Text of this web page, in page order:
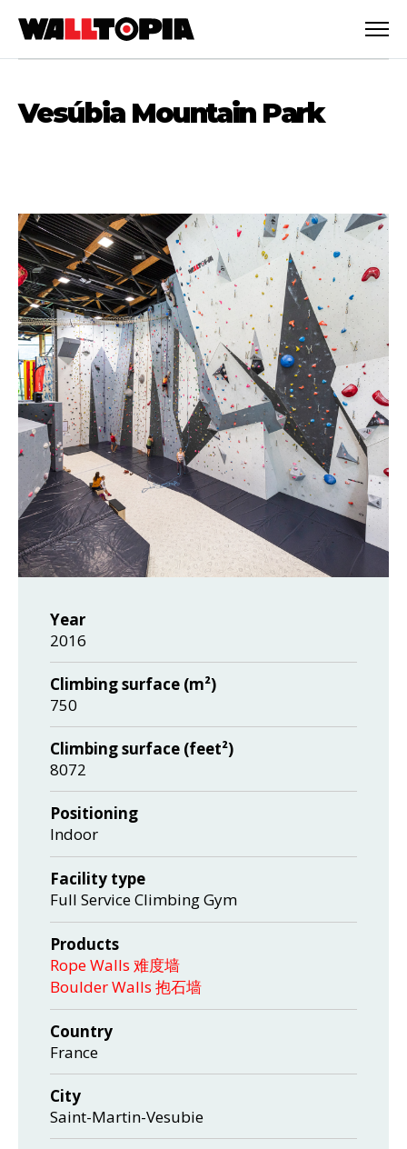
Vesúbia Mountain Park
Year
2016
Climbing surface (m²)
750
Climbing surface (feet²)
8072
Positioning
Indoor
Facility type
Full Service Climbing Gym
Products
Rope Walls 难度墙
Boulder Walls 抱石墙
Country
France
City
Saint-Martin-Vesubie